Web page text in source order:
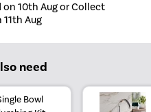
10th Aug or Collect
Aug
need
Bowl